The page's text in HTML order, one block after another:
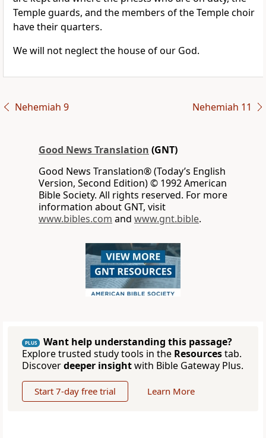
Temple guards, and the members of the Temple choir
have their quarters.
We will not neglect the house of our God.
Nehemiah 9 Nehemiah 11
Good News Translation (GNT)
Good News Translation® (Today’s English
Version, Second Edition) © 1992 American
Bible Society. All rights reserved. For more
information about GNT, visit
www.bibles.com and www.gnt.bible.
PLUS
Want help understanding this passage?
Explore trusted study tools in the Resourcestab.
Discoverdeeper insightwith Bible Gateway Plus.
Start 7-day free trial Learn More